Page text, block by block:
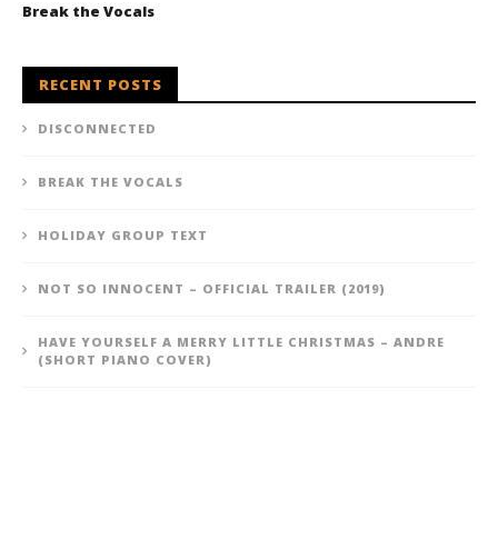
Break the Vocals
RECENT POSTS
DISCONNECTED
BREAK THE VOCALS
HOLIDAY GROUP TEXT
NOT SO INNOCENT – OFFICIAL TRAILER (2019)
HAVE YOURSELF A MERRY LITTLE CHRISTMAS – ANDRE
(SHORT PIANO COVER)